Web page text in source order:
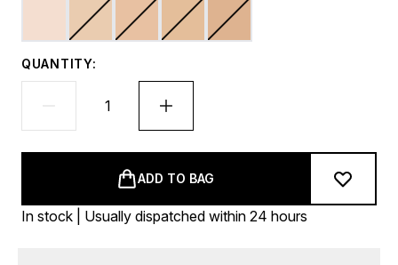
QUANTITY:
ADD TO BAG
In stock | Usually dispatched within 24 hours